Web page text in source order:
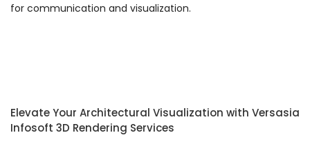
for communication and visualization.
Elevate Your Architectural Visualization with Versasia
Infosoft 3D Rendering Services